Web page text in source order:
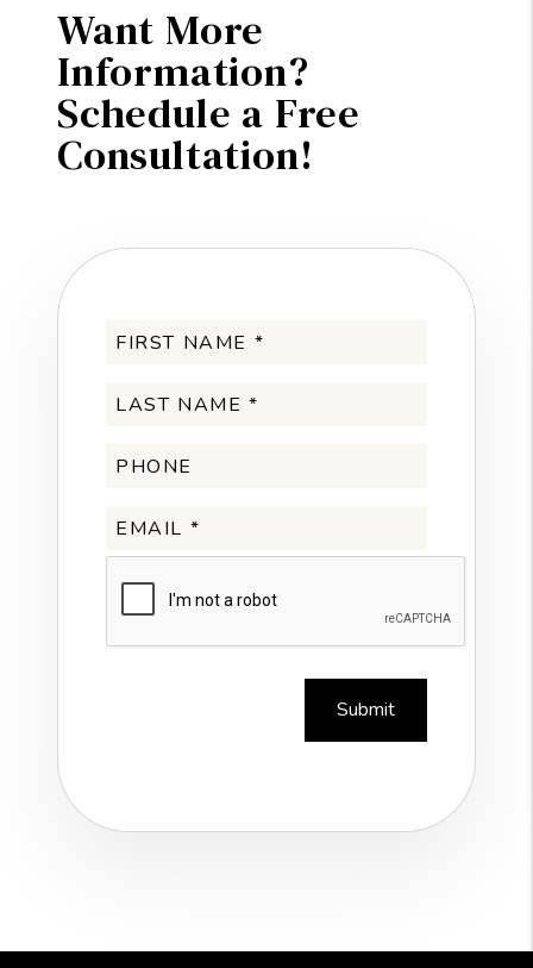
Want More
Information?
Schedule a Free
Consultation!
Submit
Submit